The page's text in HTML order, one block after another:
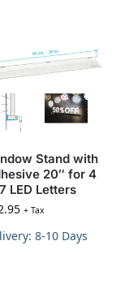
Stand with
20″ for 4
LED Letters
+ Tax
8-10 Days